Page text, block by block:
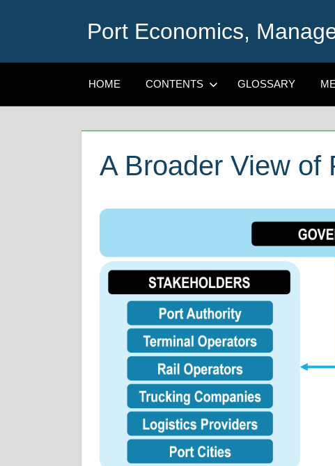
Port Economics,
HOME CONTENTS GLOSSARY
A Broader View of